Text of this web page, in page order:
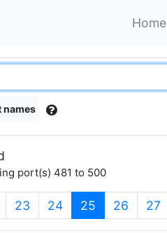
Home
names
port(s) 481 to 500
23 24 25 (current)
26 27